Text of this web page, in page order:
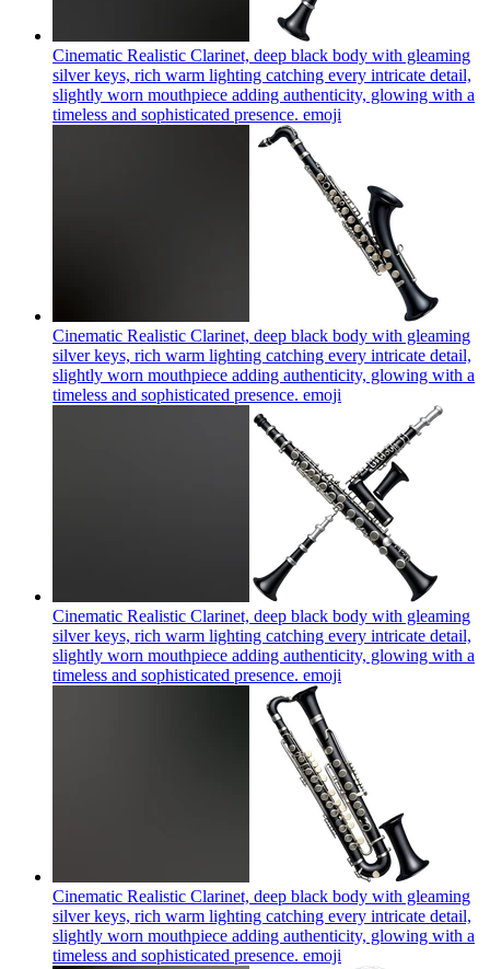
Cinematic Realistic Clarinet, deep black body with gleaming
silver keys, rich warm lighting catching every intricate detail,
slightly worn mouthpiece adding authenticity, glowing with a
timeless and sophisticated presence. emoji
Cinematic Realistic Clarinet, deep black body with gleaming
silver keys, rich warm lighting catching every intricate detail,
slightly worn mouthpiece adding authenticity, glowing with a
timeless and sophisticated presence. emoji
Cinematic Realistic Clarinet, deep black body with gleaming
silver keys, rich warm lighting catching every intricate detail,
slightly worn mouthpiece adding authenticity, glowing with a
timeless and sophisticated presence. emoji
Cinematic Realistic Clarinet, deep black body with gleaming
silver keys, rich warm lighting catching every intricate detail,
slightly worn mouthpiece adding authenticity, glowing with a
timeless and sophisticated presence. emoji